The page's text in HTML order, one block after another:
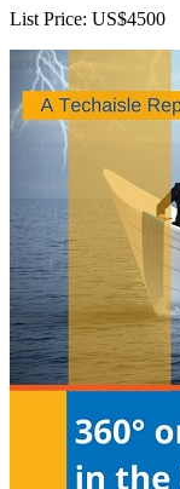
List Price: US$4500